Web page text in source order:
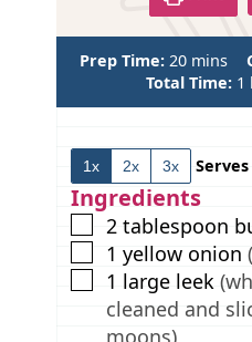
Prep Time: 20m
i
n
t
s
mins
Total Time: 1
1x 2x 3x Serves
Ingredients
▢
2 tablespoon
▢
1 yellow onion
▢
1 large leek
cleaned and
moons)